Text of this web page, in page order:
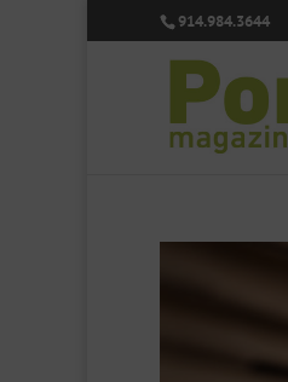
914.984.3644